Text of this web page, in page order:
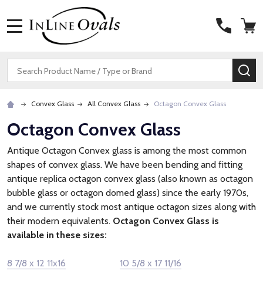
Search
Convex Glass All Convex Glass Octagon Convex Glass
Octagon Convex Glass
Antique Octagon Convex glass is among the most common
shapes of convex glass. We have been bending and fitting
antique replica octagon convex glass (also known as octagon
bubble glass or octagon domed glass) since the early 1970s,
and we currently stock most antique octagon sizes along with
their modern equivalents. Octagon Convex Glass is
available in these sizes:
8 7/8 x 12 11x16 10 5/8 x 17 11/16